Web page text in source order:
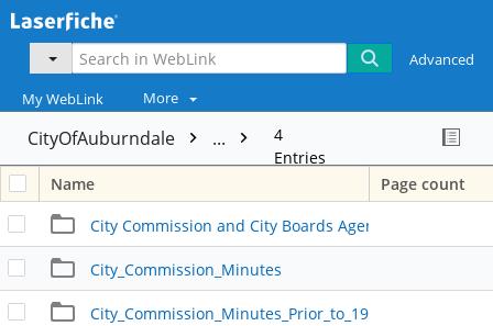
Advanced
My WebLink More
CityOfAuburndale ...
4
Entries
Name
Page count
City Commission and City Boards Agendas
City_Commission_Minutes
City_Commission_Minutes_Prior_to_1980